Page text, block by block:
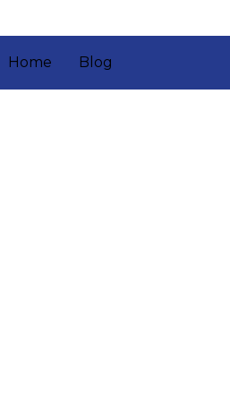
Home Blog